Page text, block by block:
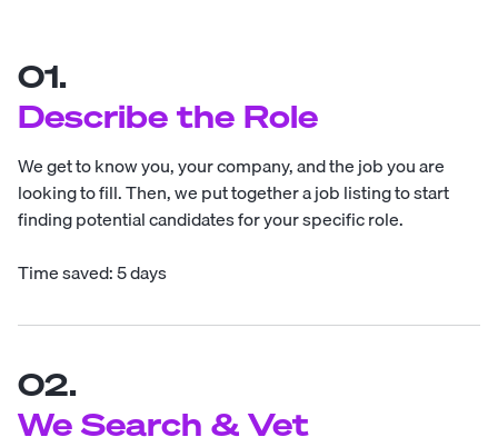
01.
Describe the Role
We get to know you, your company, and the job you are
looking to fill. Then, we put together a job listing to start
finding potential candidates for your specific role.
Time saved: 5 days
02.
We Search & Vet